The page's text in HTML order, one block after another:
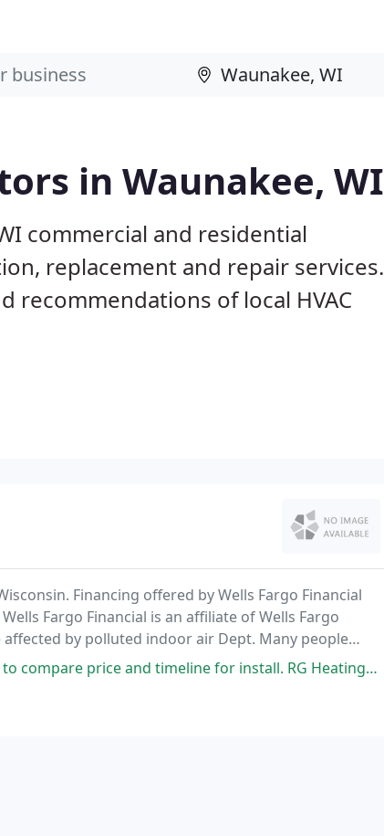
in Waunakee, WI
commercial and residential
replacement and repair services.
recommendations of local HVAC
Financing offered by Wells Fargo Financial
Fargo Financial is an affiliate of Wells Fargo
by polluted indoor air Dept. Many people
and animal dander.
and timeline for install. RG Heating & Air came in with the best price